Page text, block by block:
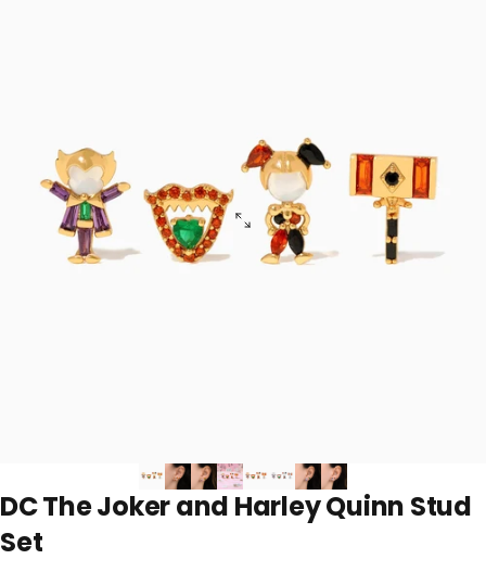
DCTheJokerand HarleyQuinn Stud
Set